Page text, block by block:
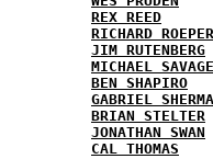
REX REED
RICHARD ROEPER
JIM RUTENBERG
MICHAEL SAVAGE
BEN SHAPIRO
GABRIEL
BRIAN STELTER
JONATHAN SWAN
CAL THOMAS